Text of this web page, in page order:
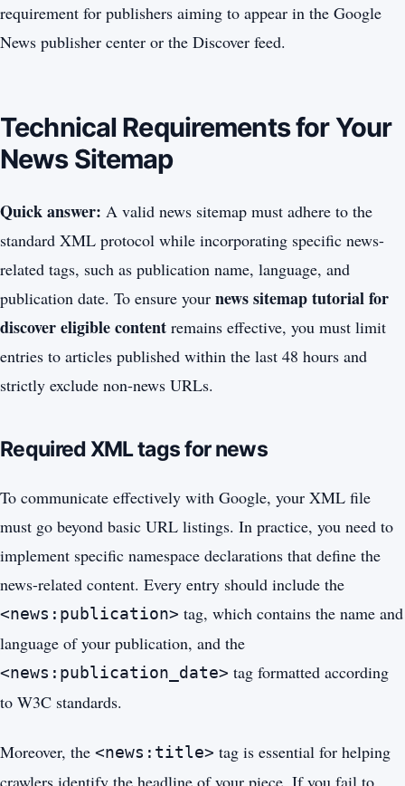
requirement for publishers aiming to appear in the Google
News publisher center or the Discover feed.
Technical Requirements for Your
News Sitemap
Quick answer: A valid news sitemap must adhere to the
standard XML protocol while incorporating specific news-
related tags, such as publication name, language, and
publication date. To ensure your news sitemap tutorial for
discover eligible content remains effective, you must limit
entries to articles published within the last 48 hours and
strictly exclude non-news URLs.
Required XML tags for news
To communicate effectively with Google, your XML file
must go beyond basic URL listings. In practice, you need to
implement specific namespace declarations that define the
news-related content. Every entry should include the
<news:publication> tag, which contains the name and
language of your publication, and the
<news:publication_date> tag formatted according
to W3C standards.
Moreover, the <news:title> tag is essential for helping
crawlers identify the headline of your piece. If you fail to